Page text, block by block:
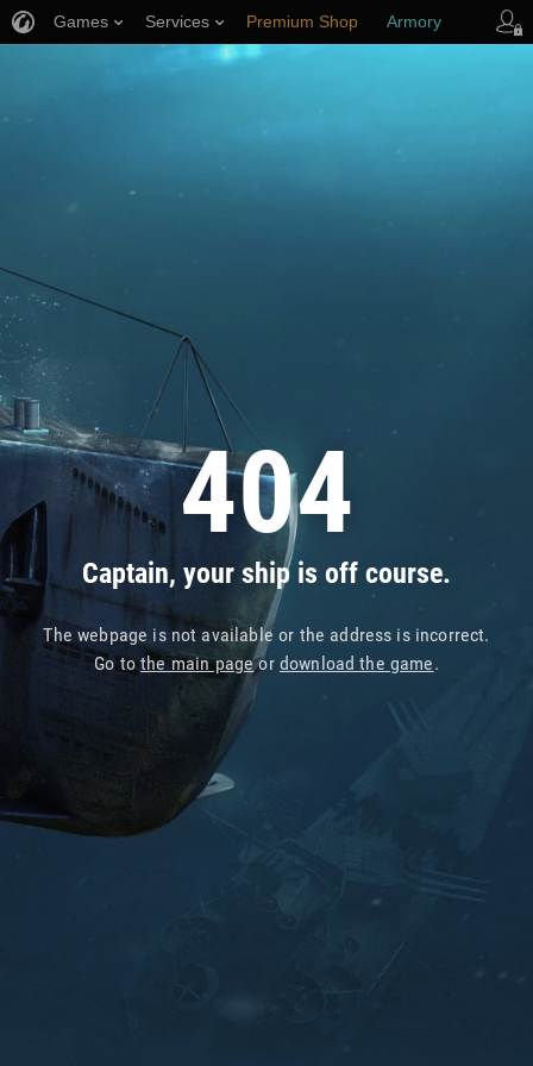
404
Captain, your ship is off course.
The webpage is not available or the address is incorrect.
Go tothe main pageor download the game.
Games Services Premium Shop Armory
Player Support